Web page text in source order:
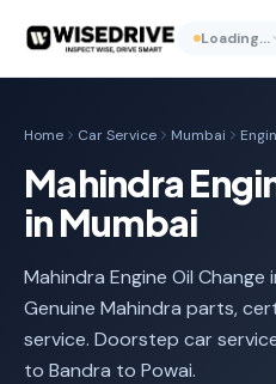
Loading…
Home Car Service Mumbai
Mahindra
in Mumbai
Mahindra Engine Oil Change
Genuine Mahindra parts,
service. Doorstep car
to Bandra to Powai.